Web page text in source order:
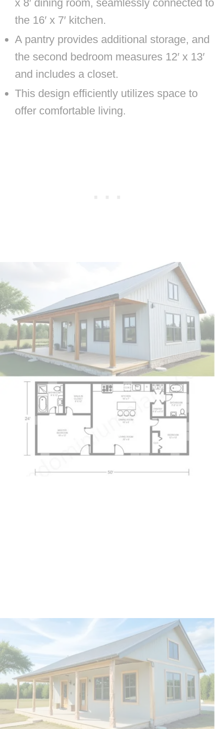
x 8′ dining room, seamlessly connected to
the 16′ x 7′ kitchen.
A pantry provides additional storage, and
the second bedroom measures 12′ x 13′
and includes a closet.
This design efficiently utilizes space to
offer comfortable living.